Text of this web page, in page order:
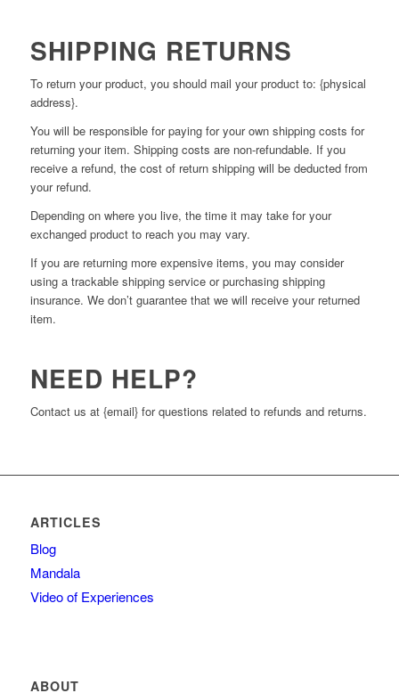
SHIPPING RETURNS
To return your product, you should mail your product to: {physical
address}.
You will be responsible for paying for your own shipping costs for
returning your item. Shipping costs are non-refundable. If you
receive a refund, the cost of return shipping will be deducted from
your refund.
Depending on where you live, the time it may take for your
exchanged product to reach you may vary.
If you are returning more expensive items, you may consider
using a trackable shipping service or purchasing shipping
insurance. We don’t guarantee that we will receive your returned
item.
NEED HELP?
Contact us at {email} for questions related to refunds and returns.
ARTICLES
Blog
Mandala
Video of Experiences
ABOUT